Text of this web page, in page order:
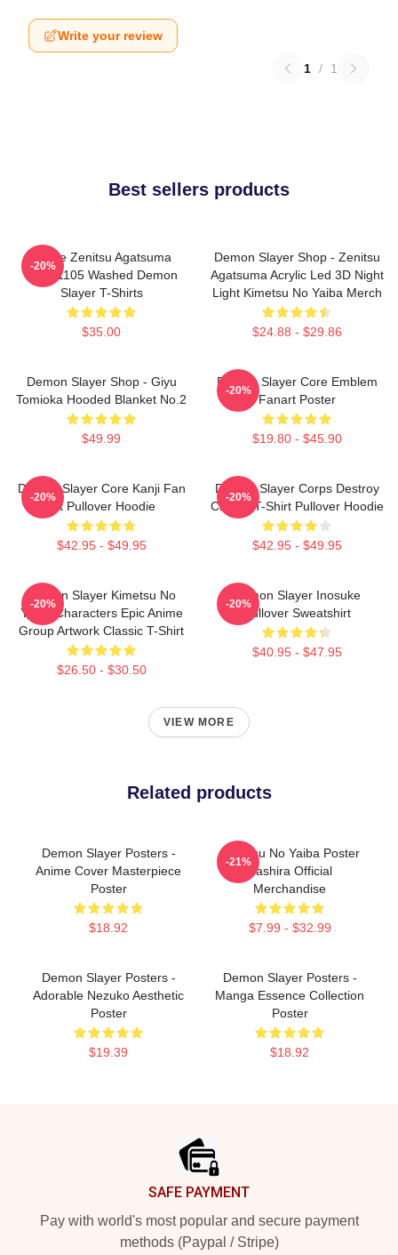
Write your review
1 / 1
Best sellers products
Anime Zenitsu Agatsuma
PTTT1105 Washed Demon
Slayer T-Shirts
$35.00
-20%
Demon Slayer Shop - Zenitsu
Agatsuma Acrylic Led 3D Night
Light Kimetsu No Yaiba Merch
$24.88 - $29.86
Demon Slayer Shop - Giyu
Tomioka Hooded Blanket No.2
$49.99
Demon Slayer Core Emblem
Fanart Poster
$19.80 - $45.90
-20%
Demon Slayer Core Kanji Fan
Art Pullover Hoodie
$42.95 - $49.95
-20%
Demon Slayer Corps Destroy
Classic T-Shirt Pullover Hoodie
$42.95 - $49.95
-20%
Demon Slayer Kimetsu No
Yaiba Characters Epic Anime
Group Artwork Classic T-Shirt
$26.50 - $30.50
-20%
Demon Slayer Inosuke
Pullover Sweatshirt
$40.95 - $47.95
-20%
VIEW MORE
Related products
Demon Slayer Posters -
Anime Cover Masterpiece
Poster
$18.92
Kimetsu No Yaiba Poster
Hashira Official
Merchandise
$7.99 - $32.99
-21%
Demon Slayer Posters -
Adorable Nezuko Aesthetic
Poster
$19.39
Demon Slayer Posters -
Manga Essence Collection
Poster
$18.92
SAFE PAYMENT
Pay with world's most popular and secure payment
methods (Paypal / Stripe)